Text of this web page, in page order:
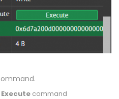
command